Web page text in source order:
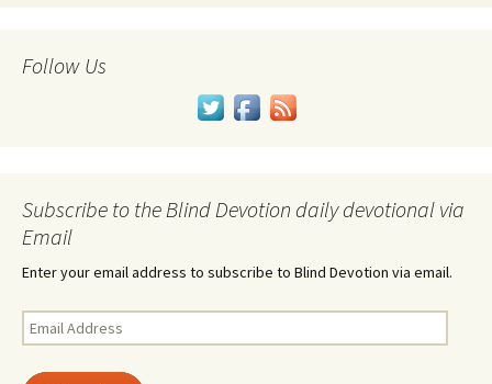
Follow Us
Subscribe to the Blind Devotion daily devotional via
Email
Enter your email address to subscribe to Blind Devotion via email.
Email
Address